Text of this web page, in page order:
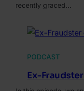
recently graced…
PODCAST
Ex-Fraudster